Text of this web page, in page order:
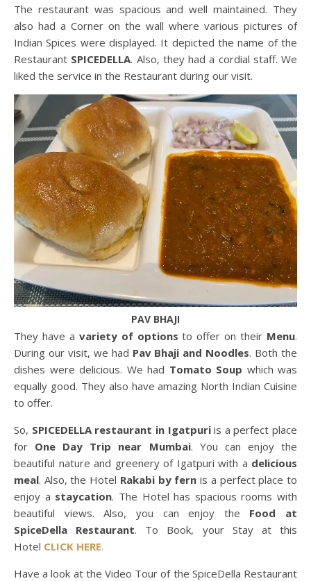
The restaurant was spacious and well maintained. They
also had a Corner on the wall where various pictures of
Indian Spices were displayed. It depicted the name of the
Restaurant SPICEDELLA. Also, they had a cordial staff. We
liked the service in the Restaurant during our visit.
PAV BHAJI
They have a variety of options to offer on their Menu.
During our visit, we had Pav Bhaji and Noodles. Both the
dishes were delicious. We had Tomato Soup which was
equally good. They also have amazing North Indian Cuisine
to offer.
So, SPICEDELLA restaurant in Igatpuriis a perfect place
for One Day Trip near Mumbai. You can enjoy the
beautiful nature and greenery of Igatpuri with a delicious
meal. Also, the Hotel Rakabi by fern is a perfect place to
enjoy a staycation. The Hotel has spacious rooms with
beautiful views. Also, you can enjoy the Food at
SpiceDella Restaurant. To Book, your Stay at this
Hotel CLICK HERE.
Have a look at the Video Tour of the SpiceDella Restaurant